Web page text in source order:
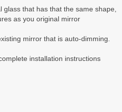
that has that the same shape,
as you original mirror
mirror that is auto-dimming.
installation instructions